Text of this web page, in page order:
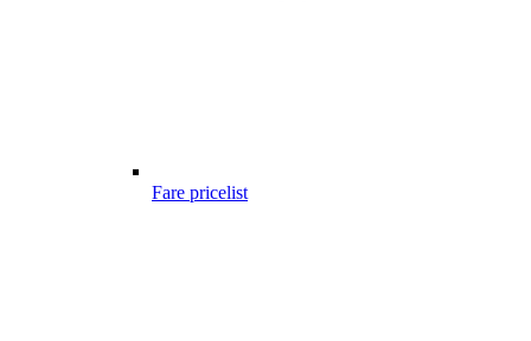
Fare pricelist